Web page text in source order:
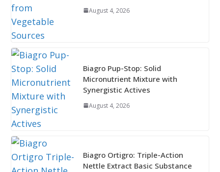
August 4, 2026
Biagro Pup-Stop: Solid
Micronutrient Mixture with
Synergistic Actives
August 4, 2026
Biagro Ortigro: Triple-Action
Nettle Extract Basic Substance